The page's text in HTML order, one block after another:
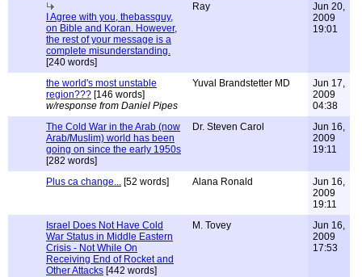
I Agree with you, thebassguy,
on Bible and Koran. However,
the rest of your message is a
complete misunderstanding.
[240 words]
Ray
Jun 20,
2009
19:01
the world's most unstable
region??? [146 words]
w/response from Daniel Pipes
Yuval Brandstetter MD
Jun 17,
2009
04:38
The Cold War in the Arab (now
Arab/Muslim) world has been
going on since the early 1950s
[282 words]
Dr. Steven Carol
Jun 16,
2009
19:11
Plus ca change... [52 words] Alana Ronald
Jun 16,
2009
19:11
Israel Does Not Have Cold
War Status in Middle Eastern
Crisis - Not While On
Receiving End of Rocket and
Other Attacks [442 words]
M. Tovey
Jun 16,
2009
17:53